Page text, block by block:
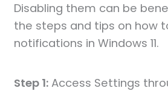
Disabling them can be
the steps and tips on how
notifications in Windows 11.
Step 1: Access Settings